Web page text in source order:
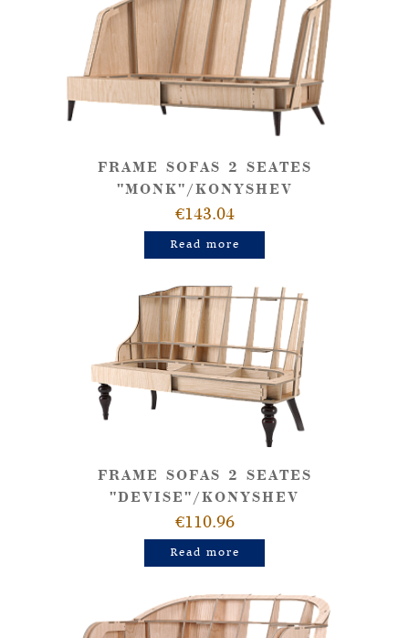
FRAME SOFAS 2 SEATES
"MONK"/KONYSHEV
€143.04
Read more
FRAME SOFAS 2 SEATES
"DEVISE"/KONYSHEV
€110.96
Read more